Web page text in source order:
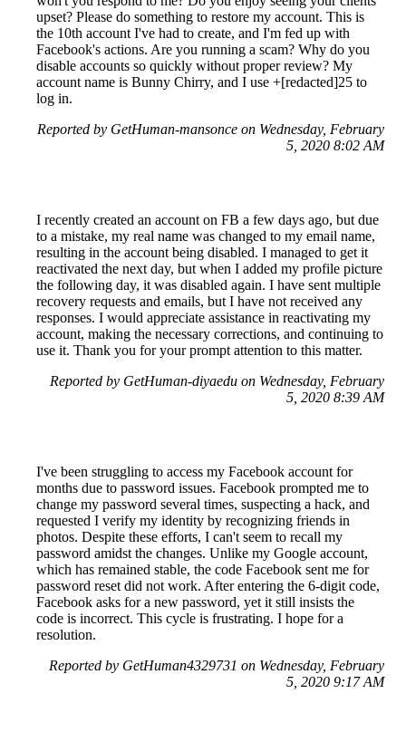
upset? Please do something to restore my account. This is
the 10th account I've had to create, and I'm fed up with
Facebook's actions. Are you running a scam? Why do you
disable accounts so quickly without proper review? My
account name is Bunny Chirry, and I use +[redacted]25 to
log in.
Reported by GetHuman-mansonce on Wednesday, February
5, 2020 8:02 AM
I recently created an account on FB a few days ago, but due
to a mistake, my real name was changed to my email name,
resulting in the account being disabled. I managed to get it
reactivated the next day, but when I added my profile picture
the following day, it was disabled again. I have sent multiple
recovery requests and emails, but I have not received any
responses. I would appreciate assistance in reactivating my
account, making the necessary corrections, and continuing to
use it. Thank you for your prompt attention to this matter.
Reported by GetHuman-diyaedu on Wednesday, February
5, 2020 8:39 AM
I've been struggling to access my Facebook account for
months due to password issues. Facebook prompted me to
change my password several times, suspecting a hack, and
requested I verify my identity by recognizing friends in
photos. Despite these efforts, I can't seem to recall my
password amidst the changes. Unlike my Google account,
which has remained stable, the code Facebook sent me for
password reset did not work. After entering the 6-digit code,
Facebook asks for a new password, yet it still insists the
code is incorrect. This cycle is frustrating. I hope for a
resolution.
Reported by GetHuman4329731 on Wednesday, February
5, 2020 9:17 AM